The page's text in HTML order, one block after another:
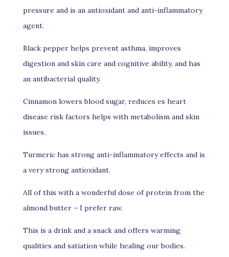
pressure and is an antioxidant and anti-inflammatory
agent.
Black pepper helps prevent asthma, improves
digestion and skin care and cognitive ability, and has
an antibacterial quality.
Cinnamon lowers blood sugar, reduces es heart
disease risk factors helps with metabolism and skin
issues.
Turmeric has strong anti-inflammatory effects and is
a very strong antioxidant.
All of this with a wonderful dose of protein from the
almond butter – I prefer raw.
This is a drink and a snack and offers warming
qualities and satiation while healing our bodies.